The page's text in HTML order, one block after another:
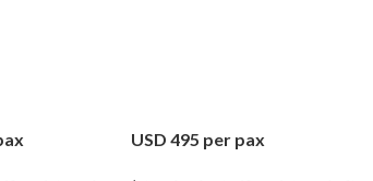
USD 495 per pax